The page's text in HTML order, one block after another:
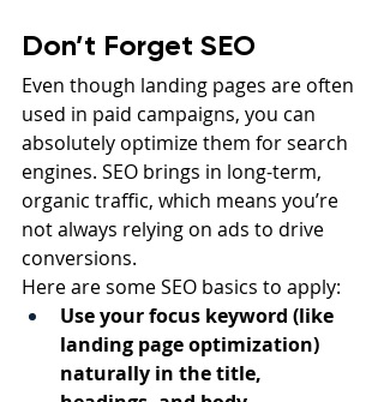
Don’t Forget SEO
Even though landing pages are often
used in paid campaigns, you can
absolutely optimize them for search
engines. SEO brings in long-term,
organic traffic, which means you’re
not always relying on ads to drive
conversions.
Here are some SEO basics to apply:
Use your focus keyword (like
landing page optimization)
naturally in the title,